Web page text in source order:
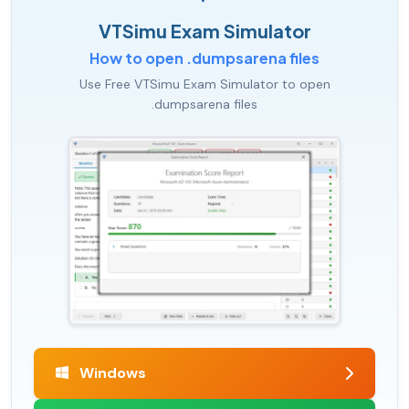
VTSimu Exam Simulator
How to open .dumpsarena files
Use Free VTSimu Exam Simulator to open
.dumpsarena files
Windows